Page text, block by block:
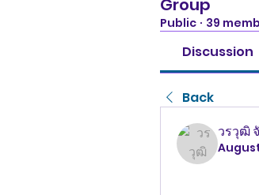
Group
Public · 39
Discussion
Back
วรวุฒิ